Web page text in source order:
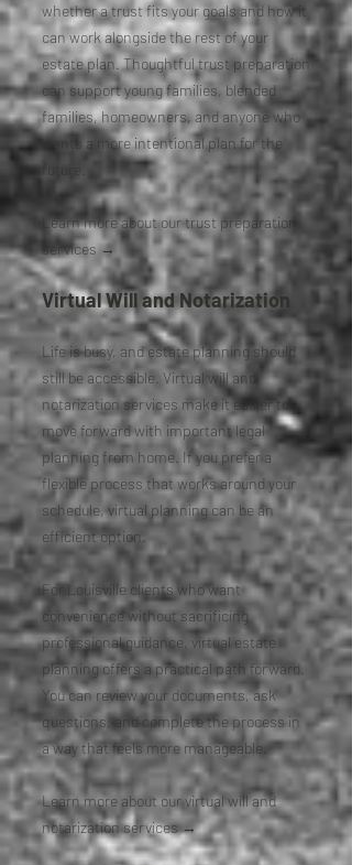
whether a trust fits your goals and how it
can work alongside the rest of your
estate plan. Thoughtful trust preparation
can support young families, blended
families, homeowners, and anyone who
wants a more intentional plan for the
future.
Learn more about our trust preparation
services →
Virtual Will and Notarization
Life is busy, and estate planning should
still be accessible. Virtual will and
notarization services make it easier to
move forward with important legal
planning from home. If you prefer a
flexible process that works around your
schedule, virtual planning can be an
efficient option.
For Louisville clients who want
convenience without sacrificing
professional guidance, virtual estate
planning offers a practical path forward.
You can review your documents, ask
questions, and complete the process in
a way that feels more manageable.
Learn more about our virtual will and
notarization services →